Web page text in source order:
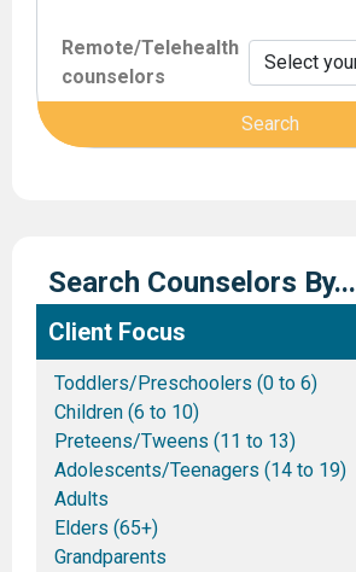
Remote/Telehealth
counselors
Search Counselors By...
Client Focus
Toddlers/Preschoolers (0 to 6)
Children (6 to 10)
Preteens/Tweens (11 to 13)
Adolescents/Teenagers (14 to 19)
Adults
Elders (65+)
Grandparents